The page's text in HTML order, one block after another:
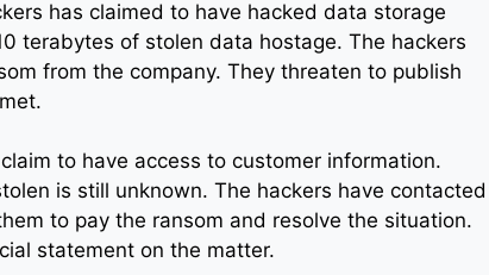
has claimed to have hacked data storage
terabytes of stolen data hostage. The hackers
from the company. They threaten to publish
to have access to customer information.
is still unknown. The hackers have contacted
to pay the ransom and resolve the situation.
statement on the matter.